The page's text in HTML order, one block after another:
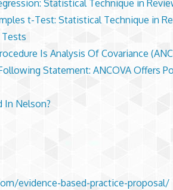
Statistical Technique in
t-Test: Statistical Technique in
Is Analysis Of Covariance
Statement: ANCOVA Offers
In Nelson?
evidence-based-practice-proposal/